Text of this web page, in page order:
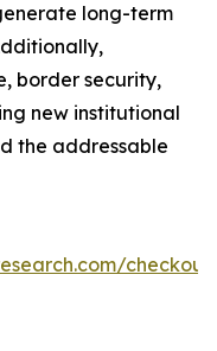
long-term
border security,
new institutional
the addressable